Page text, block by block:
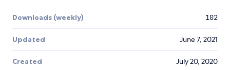
Downloads (weekly) 102
Updated June 7, 2021
Created July 20, 2020